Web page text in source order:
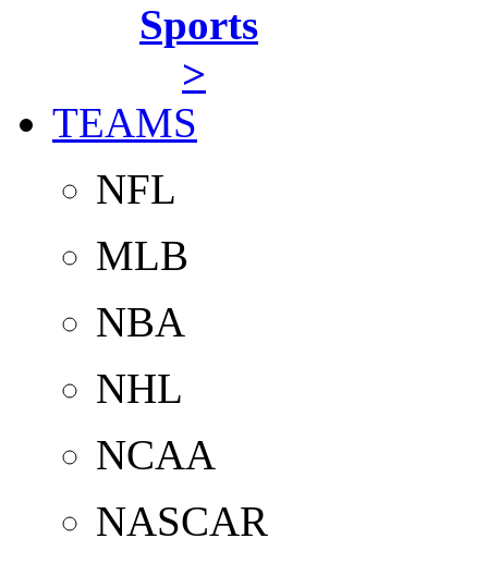
Sports
>
TEAMS
NFL
MLB
NBA
NHL
NCAA
NASCAR